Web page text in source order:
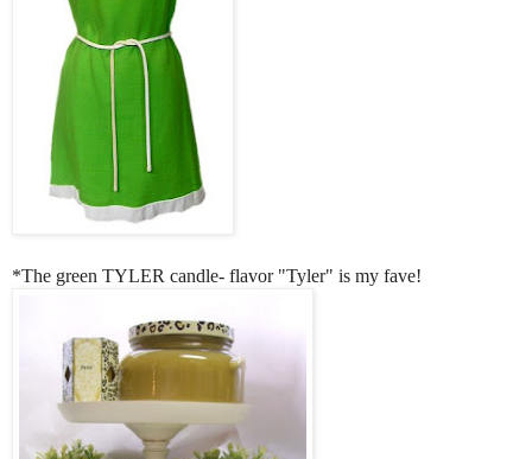
*The green TYLER candle- flavor "Tyler" is my fave!